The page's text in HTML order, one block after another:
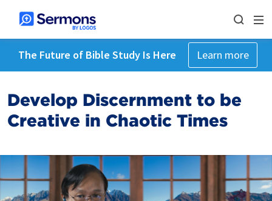
The Future of Bible Study Is Here Learn more
Develop Discernment to be
Creative in Chaotic Times